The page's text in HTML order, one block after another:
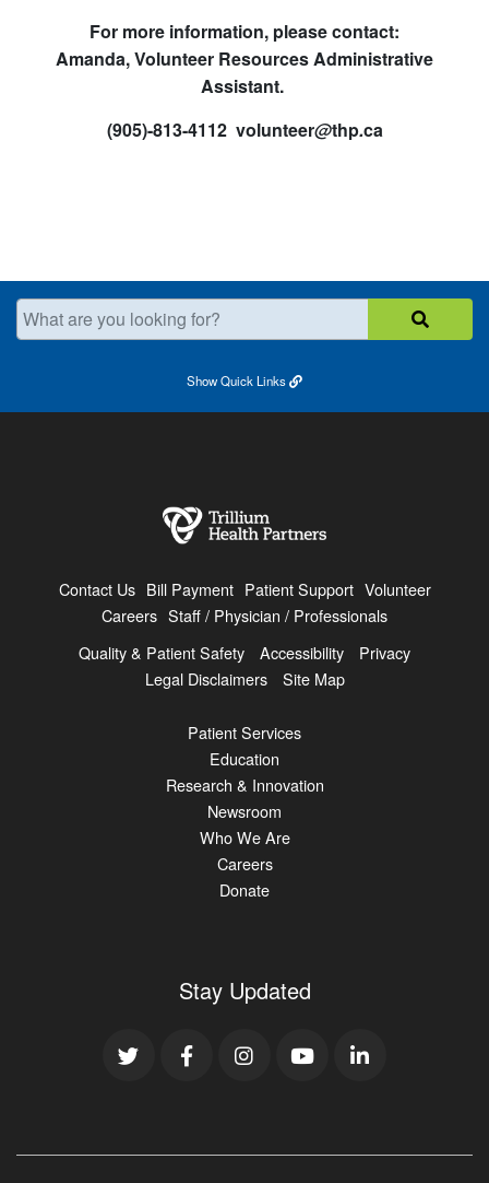
For more information, please contact:
Amanda, Volunteer Resources Administrative
Assistant.
(905)-813-4112 volunteer​@thp.ca​
What are you looking for?
ShowQuick Links
Contact Us Bill Payment Patient Support Volunteer
Careers Staff / Physician / Professionals
Quality & Patient Safety
Accessibility
Privacy
Legal Disclaimers
Site Map
Patient Services
Education
Research & Innovation
Newsroom
Who We Are
Careers
Donate
Stay Updated